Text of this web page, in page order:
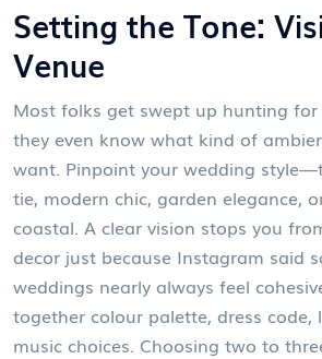
Setting the Tone:
Venue
Most folks get swept up hunting for
they even know what kind of
want. Pinpoint your wedding
tie, modern chic, garden elegance,
coastal. A clear vision stops you
decor just because Instagram said
weddings nearly always feel
together colour palette, dress code,
music choices. Choosing two to